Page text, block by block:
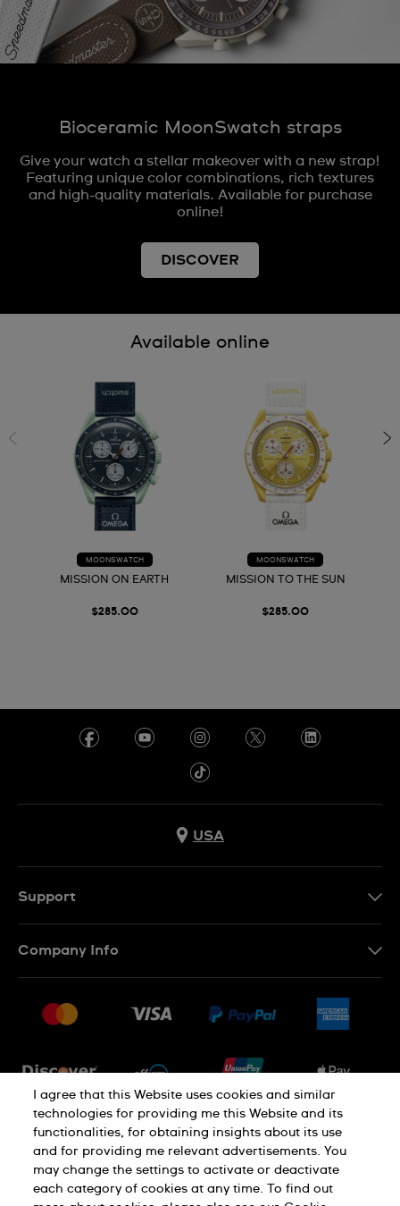
Bioceramic MoonSwatch straps
Give your watch a stellar makeover with a new strap!
Featuring unique color combinations, rich textures
and high-quality materials. Available for purchase
online!
DISCOVER
Available online
MOONSWATCH
MISSION ON EARTH
$285.00
MOONSWATCH
MISSION TO THE SUN
$285.00
USA
Support
Returns & Exchanges
Company Info
Jobs
PRIVACY POLICY Cookie notice
Terms of use
I agree that this Website uses cookies and similar
technologies for providing me this Website and its
functionalities, for obtaining insights about its use
and for providing me relevant advertisements. You
may change the settings to activate or deactivate
each category of cookies at any time. To find out